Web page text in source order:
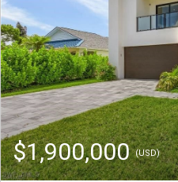
$1,900,000(USD)